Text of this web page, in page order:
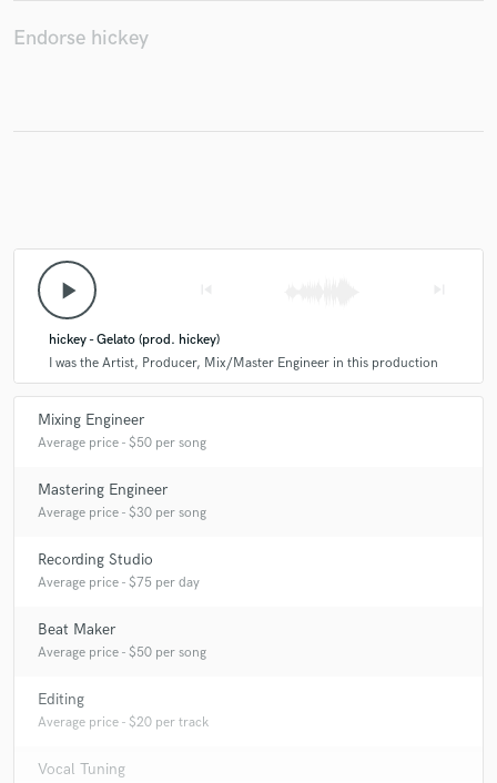
Endorse hickey
play_arrow
hickey - Gelato (prod. hickey)
I was the Artist, Producer, Mix/Master Engineer in this production
Mixing Engineer
Average price - $50 per song
Mastering Engineer
Average price - $30 per song
Recording Studio
Average price - $75 per day
Beat Maker
Average price - $50 per song
Editing
Average price - $20 per track
Vocal Tuning
Fund and work on your project through our